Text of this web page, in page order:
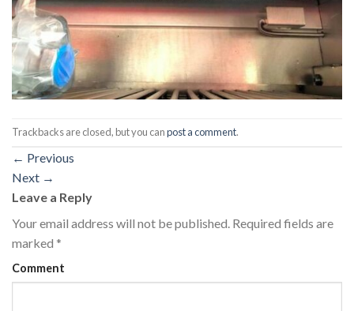
Trackbacks are closed, but you canpost a comment.
← Previous
Next →
Leave a Reply
Your email address will not be published. Required fields are
marked *
Comment